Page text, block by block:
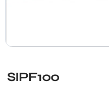
SIPF100